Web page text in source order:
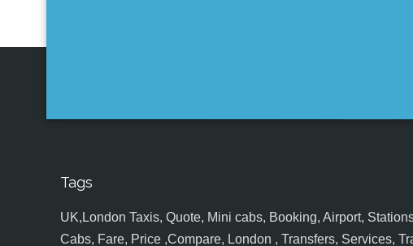
Tags
UK,London Taxis, Quote, Mini cabs, Booking, Airport,
Cabs, Fare, Price ,Compare, London , Transfers, Services,